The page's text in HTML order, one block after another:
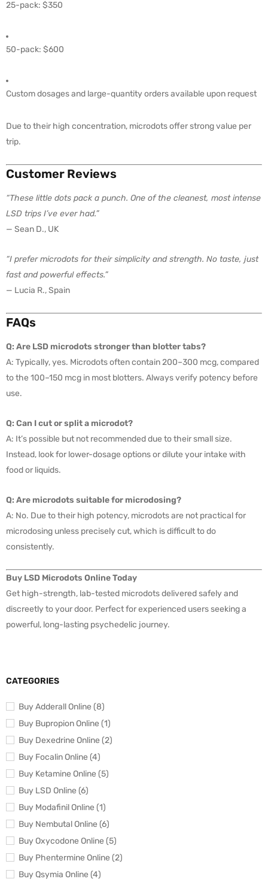
CATEGORIES
Buy Adderall Online (8)
Buy Bupropion Online (1)
Buy Dexedrine Online (2)
Buy Focalin Online (4)
Buy Ketamine Online (5)
Buy LSD Online (6)
Buy Modafinil Online (1)
Buy Nembutal Online (6)
Buy Oxycodone Online (5)
Buy Phentermine Online (2)
Buy Qsymia Online (4)
25-pack: $350
50-pack: $600
Custom dosages and large-quantity orders available upon request
Due to their high concentration, microdots offer strong value per
trip.
Customer Reviews
“These little dots pack a punch. One of the cleanest, most intense
LSD trips I’ve ever had.”
— Sean D., UK
“I prefer microdots for their simplicity and strength. No taste, just
fast and powerful effects.”
— Lucia R., Spain
FAQs
Q: Are LSD microdots stronger than blotter tabs?
A: Typically, yes. Microdots often contain 200–300 mcg, compared
to the 100–150 mcg in most blotters. Always verify potency before
use.
Q: Can I cut or split a microdot?
A: It’s possible but not recommended due to their small size.
Instead, look for lower-dosage options or dilute your intake with
food or liquids.
Q: Are microdots suitable for microdosing?
A: No. Due to their high potency, microdots are not practical for
microdosing unless precisely cut, which is difficult to do
consistently.
Buy LSD Microdots Online Today
Get high-strength, lab-tested microdots delivered safely and
discreetly to your door. Perfect for experienced users seeking a
powerful, long-lasting psychedelic journey.